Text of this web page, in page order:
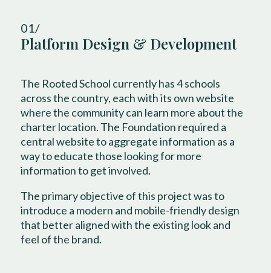
01/
Platform Design & Development
The Rooted School currently has 4 schools
across the country, each with its own website
where the community can learn more about the
charter location. The Foundation required a
central website to aggregate information as a
way to educate those looking for more
information to get involved.
The primary objective of this project was to
introduce a modern and mobile-friendly design
that better aligned with the existing look and
feel of the brand.